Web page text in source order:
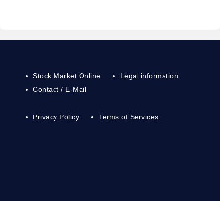
Stock Market Online
Contact / E-Mail
Legal information
Privacy Policy Terms of Services